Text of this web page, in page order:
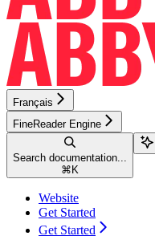
Français
FineReader Engine
Search documentation...
⌘ K
Website
Get Started
Get Started